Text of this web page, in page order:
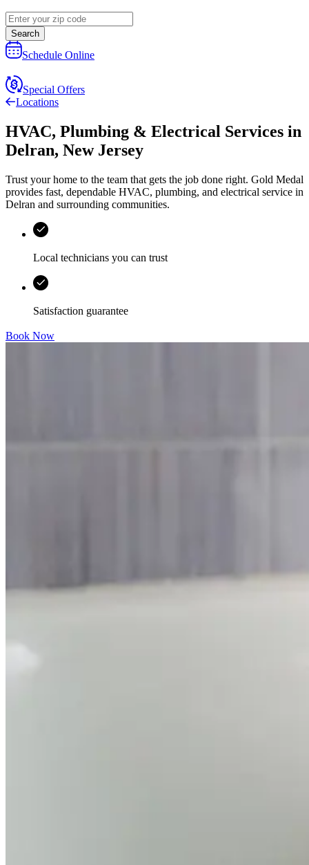
Search
Schedule Online
Special Offers
Locations
HVAC, Plumbing & Electrical Services in
Delran, New Jersey
Trust your home to the team that gets the job done right. Gold Medal
provides fast, dependable HVAC, plumbing, and electrical service in
Delran and surrounding communities.
Local technicians you can trust
Satisfaction guarantee
Book Now